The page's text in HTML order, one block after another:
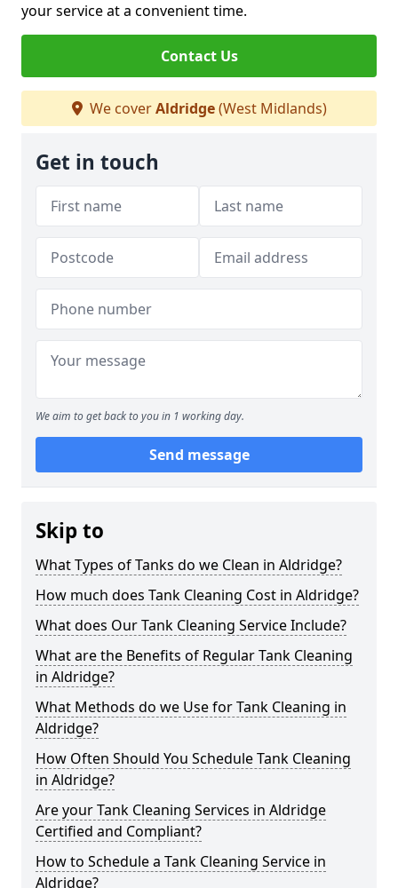
your service at a convenient time.
Contact Us
We coverAldridge(West Midlands)
Get in touch
We aim to get back to you in 1 working day.
Send message
Skip to
What Types of Tanks do we Clean in Aldridge?
How much does Tank Cleaning Cost in Aldridge?
What does Our Tank Cleaning Service Include?
What are the Benefits of Regular Tank Cleaning
in Aldridge?
What Methods do we Use for Tank Cleaning in
Aldridge?
How Often Should You Schedule Tank Cleaning
in Aldridge?
Are your Tank Cleaning Services in Aldridge
Certified and Compliant?
How to Schedule a Tank Cleaning Service in
Aldridge?